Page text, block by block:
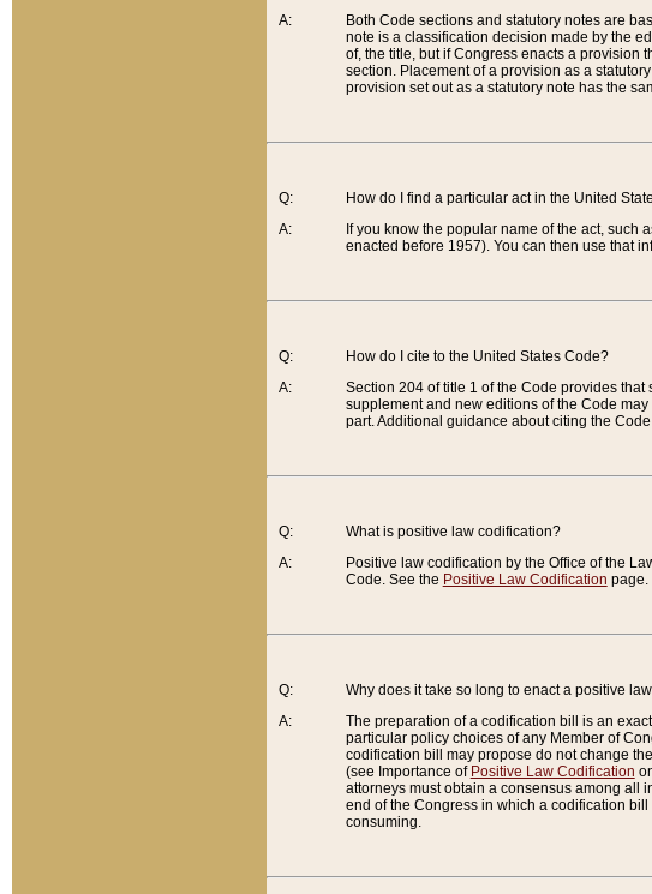
A:
Both Code sections and statutory notes are
note is a classification decision made by the
of, the title, but if Congress enacts a provision
section. Placement of a provision as a
provision set out as a statutory note has the
Q:
A:
How do I find a particular act in the United
If you know the popular name of the act, such
enacted before 1957). You can then use that
Q:
A:
How do I cite to the United States Code?
Section 204 of title 1 of the Code provides
supplement and new editions of the Code
part. Additional guidance about citing the
Q:
A:
What is positive law codification?
Positive law codification by the Office of the
Code. See the Positive Law Codification page.
Q:
A:
Why does it take so long to enact a positive
The preparation of a codification bill is an
particular policy choices of any Member of
codification bill may propose do not change
(see Importance of Positive Law Codification
attorneys must obtain a consensus among all
end of the Congress in which a codification
consuming.